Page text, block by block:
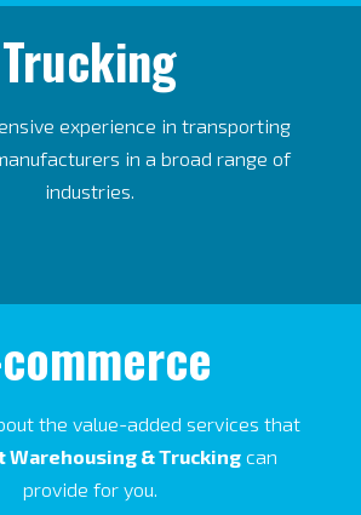
Trucking
experience in transporting
the value-added services that